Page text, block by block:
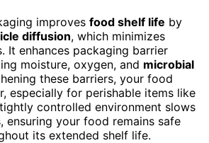
improves food shelf life by
diffusion, which minimizes
It enhances packaging barrier
moisture, oxygen, and microbial
these barriers, your food
especially for perishable items like
controlled environment slows
ensuring your food remains safe
its extended shelf life.